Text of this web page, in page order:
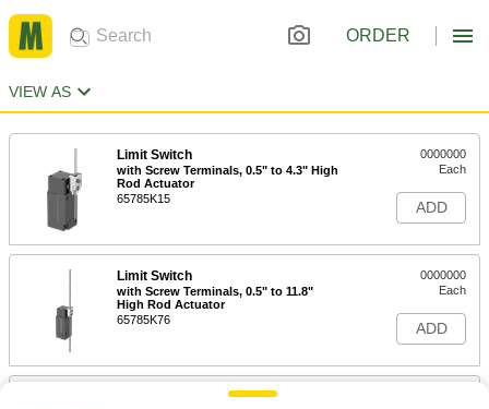
ORDER
VIEW AS
Limit Switch
with Screw Terminals, 0.5" to 4.3" High
Rod Actuator
65785K15
0000000
Each
ADD
Limit Switch
with Screw Terminals, 0.5" to 11.8"
High Rod Actuator
65785K76
0000000
Each
ADD